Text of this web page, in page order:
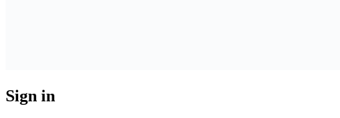
Sign in